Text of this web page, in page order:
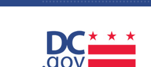
Skip to main content